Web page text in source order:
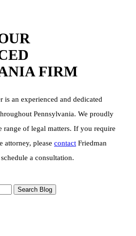
FIRM
is an experienced and dedicated
Pennsylvania. We proudly
range of legal matters. If you require
attorney, please contact Friedman
a consultation.